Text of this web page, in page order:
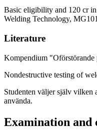
Basic eligibility and 120 cr
Welding Technology,
Literature
Kompendium
Nondestructive testing of
Studenten väljer själv vilken
använda.
Examination and